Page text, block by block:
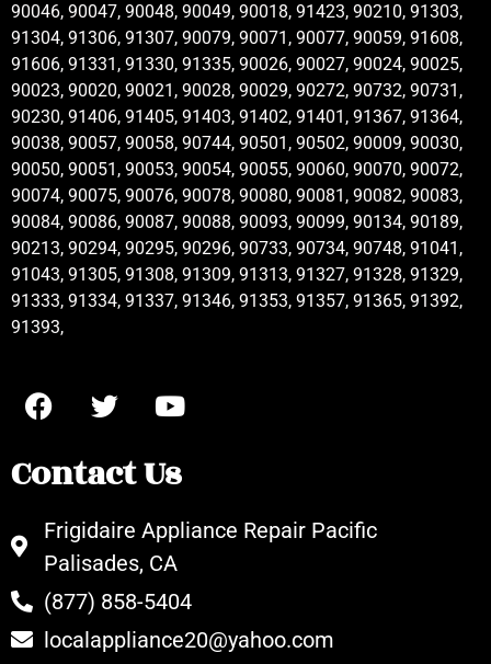
90046, 90047, 90048, 90049, 90018, 91423, 90210, 91303,
91304, 91306, 91307, 90079, 90071, 90077, 90059, 91608,
91606, 91331, 91330, 91335, 90026, 90027, 90024, 90025,
90023, 90020, 90021, 90028, 90029, 90272, 90732, 90731,
90230, 91406, 91405, 91403, 91402, 91401, 91367, 91364,
90038, 90057, 90058, 90744, 90501, 90502, 90009, 90030,
90050, 90051, 90053, 90054, 90055, 90060, 90070, 90072,
90074, 90075, 90076, 90078, 90080, 90081, 90082, 90083,
90084, 90086, 90087, 90088, 90093, 90099, 90134, 90189,
90213, 90294, 90295, 90296, 90733, 90734, 90748, 91041,
91043, 91305, 91308, 91309, 91313, 91327, 91328, 91329,
91333, 91334, 91337, 91346, 91353, 91357, 91365, 91392,
91393,
Contact Us
Frigidaire Appliance Repair Pacific
Palisades, CA
(877) 858-5404
localappliance20@yahoo.com